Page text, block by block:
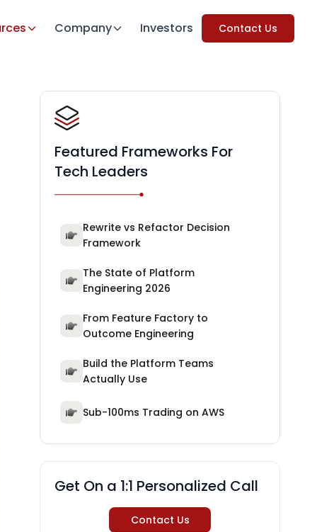
Company Investors Contact Us
Featured Frameworks For
Tech Leaders
Rewrite vs Refactor Decision
Framework
The State of Platform
Engineering 2026
From Feature Factory to
Outcome Engineering
Build the Platform Teams
Actually Use
Sub-100ms Trading on AWS
Get On a 1:1 Personalized Call
Contact Us